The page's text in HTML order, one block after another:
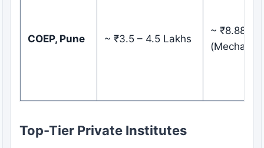
COEP, Pune ~ ₹3.5 – 4.5 Lakhs
~ ₹8.88
Top-Tier Private Institutes